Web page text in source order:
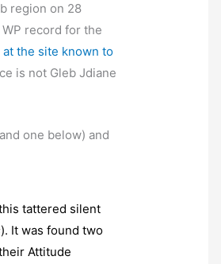
region on 28
record for the
the site known to
is not Gleb Jdiane
one below) and
tattered silent
). It was found two
Attitude